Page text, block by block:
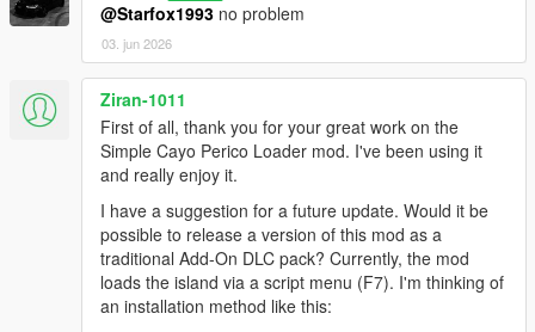
@Starfox1993 no problem
03. jun 2026
Ziran-1011
First of all, thank you for your great work on the
Simple Cayo Perico Loader mod. I've been using it
and really enjoy it.
I have a suggestion for a future update. Would it be
possible to release a version of this mod as a
traditional Add-On DLC pack? Currently, the mod
loads the island via a script menu (F7). I'm thinking of
an installation method like this: